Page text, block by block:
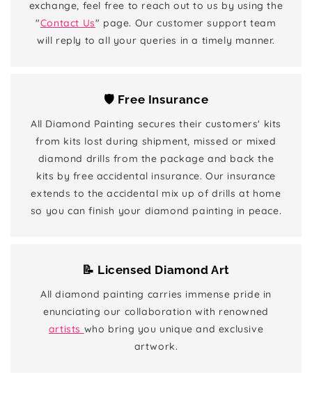
exchange, feel free to reach out to us by using the
"Contact Us" page. Our customer support team
will reply to all your queries in a timely manner.
🛡️ Free Insurance
All Diamond Painting secures their customers' kits
from kits lost during shipment, missed or mixed
diamond drills from the package and back the
kits by free accidental insurance. Our insurance
extends to the accidental mix up of drills at home
so you can finish your diamond painting in peace.
📝 Licensed Diamond Art
All diamond painting carries immense pride in
enunciating our collaboration with renowned
artists who bring you unique and exclusive
artwork.